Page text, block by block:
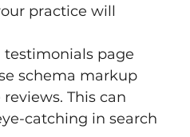
practice will
testimonials page
schema markup
This can
catching in search